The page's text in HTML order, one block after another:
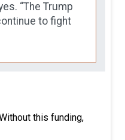
“The Trump
to fight
this funding,